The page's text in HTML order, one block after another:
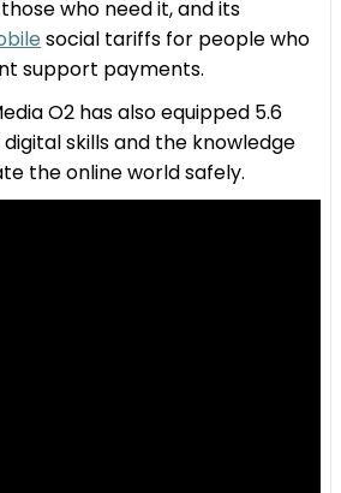
who need it, and its
social tariffs for people who
support payments.
O2 has also equipped 5.6
skills and the knowledge
the online world safely.